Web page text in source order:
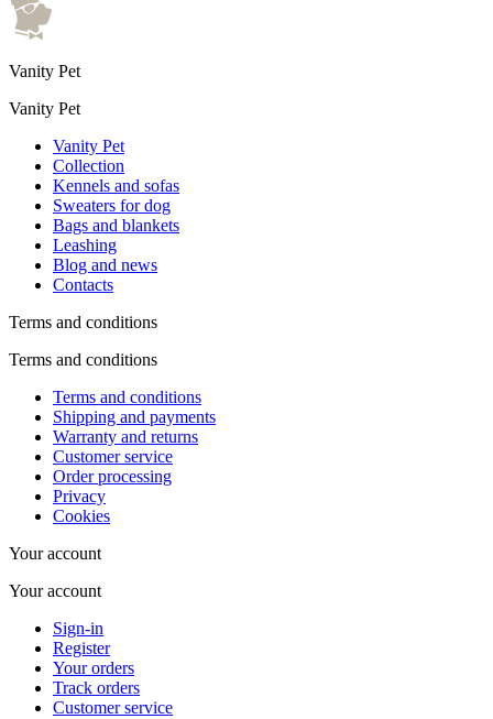
Vanity Pet
Vanity Pet
Vanity Pet
Collection
Kennels and sofas
Sweaters for dog
Bags and blankets
Leashing
Blog and news
Contacts
Terms and conditions
Terms and conditions
Terms and conditions
Shipping and payments
Warranty and returns
Customer service
Order processing
Privacy
Cookies
Your account
Your account
Sign-in
Register
Your orders
Track orders
Customer service